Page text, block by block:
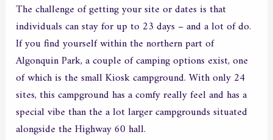
The challenge of getting your site or dates is that
individuals can stay for up to 23 days – and a lot of do.
If you find yourself within the northern part of
Algonquin Park, a couple of camping options exist, one
of which is the small Kiosk campground. With only 24
sites, this campground has a comfy really feel and has a
special vibe than the a lot larger campgrounds situated
alongside the Highway 60 hall.